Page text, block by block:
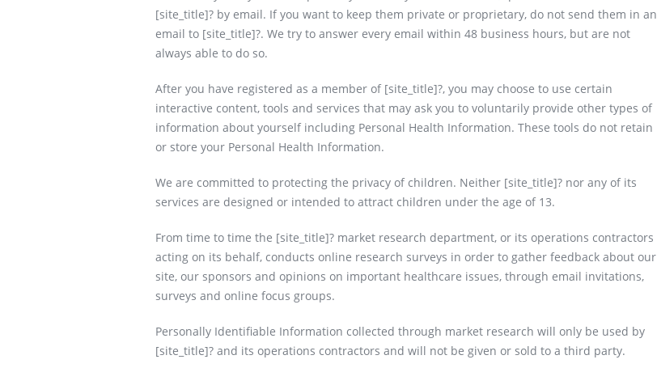
[site_title]? by email. If you want to keep them private or proprietary, do not send them in an
email to [site_title]?. We try to answer every email within 48 business hours, but are not
always able to do so.
After you have registered as a member of [site_title]?, you may choose to use certain
interactive content, tools and services that may ask you to voluntarily provide other types of
information about yourself including Personal Health Information. These tools do not retain
or store your Personal Health Information.
We are committed to protecting the privacy of children. Neither [site_title]? nor any of its
services are designed or intended to attract children under the age of 13.
From time to time the [site_title]? market research department, or its operations contractors
acting on its behalf, conducts online research surveys in order to gather feedback about our
site, our sponsors and opinions on important healthcare issues, through email invitations,
surveys and online focus groups.
Personally Identifiable Information collected through market research will only be used by
[site_title]? and its operations contractors and will not be given or sold to a third party.